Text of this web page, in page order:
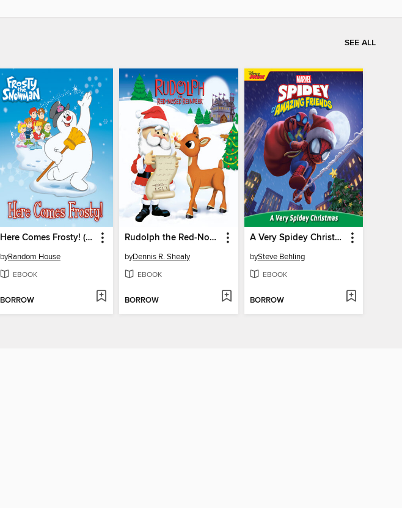
SEE ALL
Here Comes Frosty! (Frosty the Snowman)
byRandom House
EBOOK
BORROW
Rudolph the Red-Nosed Reindeer
byDennis R. Shealy
EBOOK
BORROW
A Very Spidey Christmas
bySteve Behling
EBOOK
BORROW